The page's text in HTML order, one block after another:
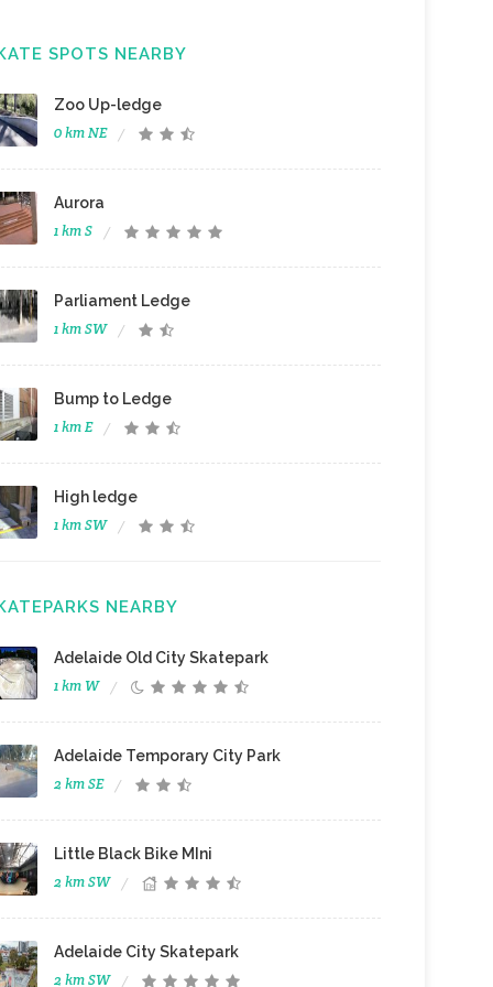
SPOTS NEARBY
Zoo Up-ledge
0 km NE
Aurora
1 km S
Parliament Ledge
1 km SW
Bump to Ledge
1 km E
High ledge
1 km SW
NEARBY
Adelaide Old City Skatepark
1 km W
Adelaide Temporary City Park
2 km SE
Little Black Bike MIni
2 km SW
Adelaide City Skatepark
2 km SW